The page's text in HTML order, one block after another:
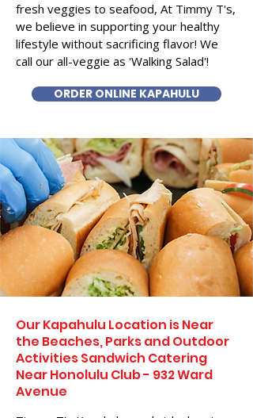
fresh veggies to seafood, At Timmy T's,
we believe in supporting your healthy
lifestyle without sacrificing flavor! We
call our all-veggie as 'Walking Salad'!
ORDER ONLINE KAPAHULU
Our Kapahulu Location is Near
the Beaches, Parks and Outdoor
Activities Sandwich Catering
Near Honolulu Club - 932 Ward
Avenue